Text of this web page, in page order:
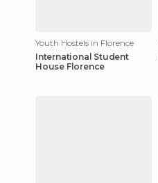
Youth Hostels in Florence
International Student
House Florence